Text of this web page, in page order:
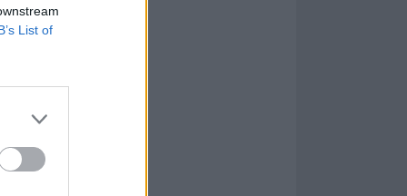
List of